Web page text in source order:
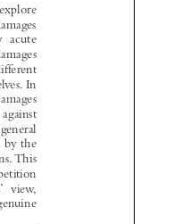













